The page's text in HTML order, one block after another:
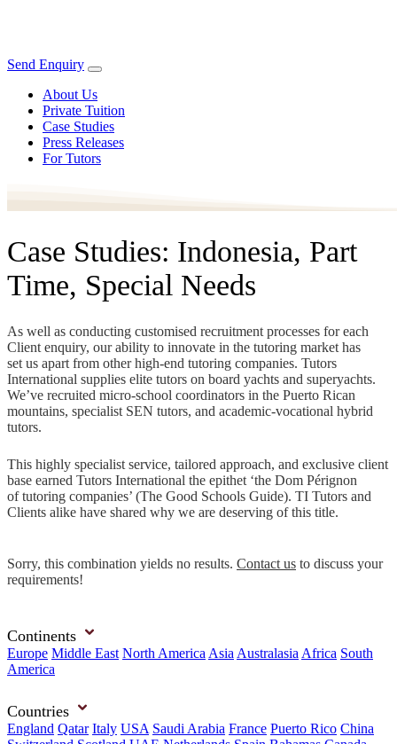
Send Enquiry
About Us
Private Tuition
Case Studies
Press Releases
For Tutors
Case Studies: Indonesia, Part
Time, Special Needs
As well as conducting customised recruitment processes for each
Client enquiry, our ability to innovate in the tutoring market has
set us apart from other high-end tutoring companies. Tutors
International supplies elite tutors on board yachts and superyachts.
We’ve recruited micro-school coordinators in the Puerto Rican
mountains, specialist SEN tutors, and academic-vocational hybrid
tutors.
This highly specialist service, tailored approach, and exclusive client
base earned Tutors International the epithet ‘the Dom Pérignon
of tutoring companies’ (The Good Schools Guide). TI Tutors and
Clients alike have shared why we are deserving of this title.
Sorry, this combination yields no results. Contact us to discuss your
requirements!
Continents
Europe Middle East North America Asia Australasia Africa South
America
Countries
England Qatar Italy USA Saudi Arabia France Puerto Rico China